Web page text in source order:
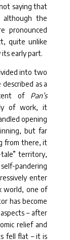
saying that
the
pronounced
quite unlike
its early part.
into two
as a
of Pan’s
of work, it
opening
but far
from there, it
territory,
pandering
enter
world, one of
has become
– after
relief and
fell flat – it is